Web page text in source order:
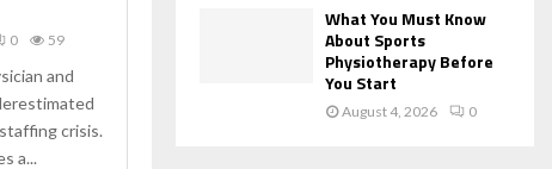
0 59
and
crisis.
a...
What You Must Know
About Sports
Physiotherapy Before
You Start
August 4, 2026 0